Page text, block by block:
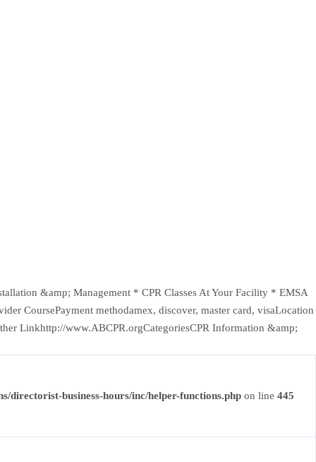
&amp; Management * CPR Classes At Your Facility * EMSA
CoursePayment methodamex, discover, master card, visaLocation
Linkhttp://www.ABCPR.orgCategoriesCPR Information &amp;
directorist-business-hours/inc/helper-functions.php on line 445